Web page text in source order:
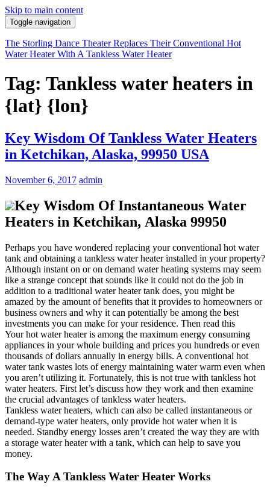
Skip to main content
Toggle navigation
The Storling Dance Theater Replaces Their Conventional Hot
Water Heater With A Tankless Water Heater
Tag: Tankless water heaters in
{lat} {lon}
Key Wisdom Of Tankless Water Heaters
in Ketchikan, Alaska, 99950 USA
November 6, 2017 admin
Key Wisdom Of Instantaneous Water
Heaters in Ketchikan, Alaska 99950
Perhaps you have wondered replacing your conventional hot water
tank and obtaining a tankless water heater installed in your property?
Although instant on or on demand water heating systems may seem
like a strange concept that sounds like it could not do the job in
addition to a traditional water heater tank does, you might be
amazed by the amount of benefits that it provides to homeowners or
business owners and why it can potentially be among the best
investments you can make for your residence. Then read this
Your hot water heater is among the maximum energy consuming
appliances in your whole building and prices you hundreds or even
thousands of dollars annually in energy bills. A conventional hot
water tank wastes lots of energy maintaining water warm even when
you aren’t utilizing it. Fortunately, this is not true with tankless hot
water heaters. First let’s discuss how they work and then examine
the crucial advantages of tankless water heaters.
Tankless water heaters, which can also be called instantaneous or
demand-type water heaters, only provide hot water when it is
needed. Standby energy losses aren’t created the way they are with
a storage water heater with a tank, which can help to save you
money.
The Way A Tankless Water Heater Works